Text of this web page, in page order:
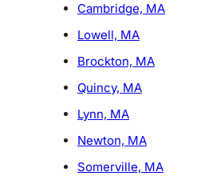
Cambridge, MA
Lowell, MA
Brockton, MA
Quincy, MA
Lynn, MA
Newton, MA
Somerville, MA